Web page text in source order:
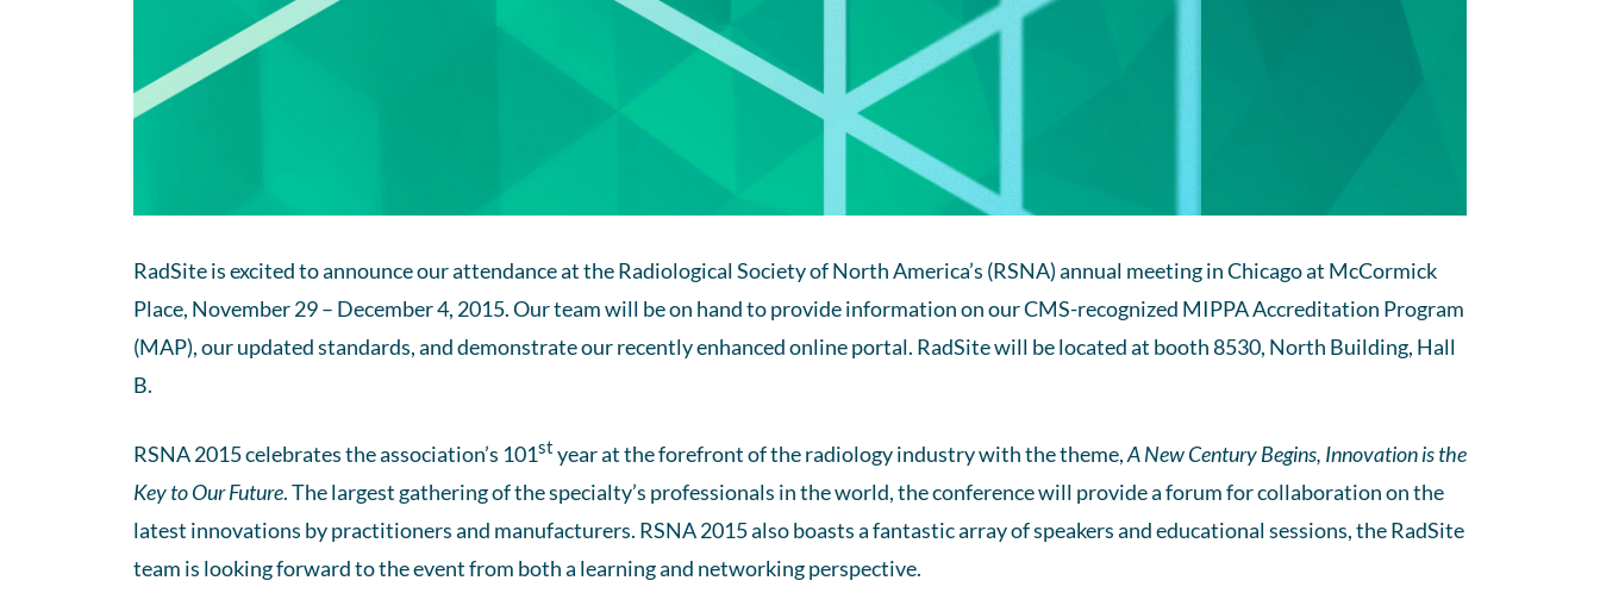
RadSite is excited to announce our attendance at the Radiological Society of North America’s (RSNA) annual meeting in Chicago at McCormick
Place, November 29 – December 4, 2015. Our team will be on hand to provide information on our CMS-recognized MIPPA Accreditation Program
(MAP), our updated standards, and demonstrate our recently enhanced online portal. RadSite will be located at booth 8530, North Building, Hall
B.
RSNA 2015 celebrates the association’s 101st year at the forefront of the radiology industry with the theme,A New Century Begins, Innovation is the
Key to Our Future. The largest gathering of the specialty’s professionals in the world, the conference will provide a forum for collaboration on the
latest innovations by practitioners and manufacturers. RSNA 2015 also boasts a fantastic array of speakers and educational sessions, the RadSite
team is looking forward to the event from both a learning and networking perspective.